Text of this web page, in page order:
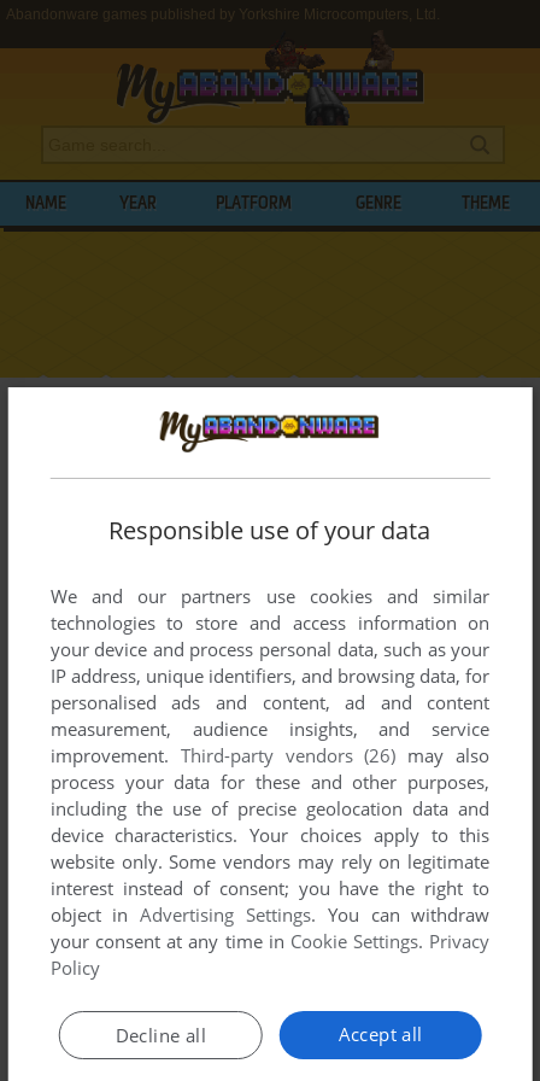
Abandonware games published by Yorkshire Microcomputers, Ltd.
NAME YEAR PLATFORM GENRE THEME
BROWSE GAMES PUBLISHED BY
YORKSHIRE MICROCOMPUTERS, LTD.
List of all abandonware games originally
between 1982 and 1982.
Yorkshire Microcomputers, Ltd.'s Games 1-1 of 1
ADD TO FAVORITES
VIC-20 1982
Responsible use of your data
We and our partners use cookies and similar
technologies to store and access information on
your device and process personal data, such as your
IP address, unique identifiers, and browsing data, for
personalised ads and content, ad and content
measurement, audience insights, and service
improvement. Third-party vendors (26) may also
process your data for these and other purposes,
including the use of precise geolocation data and
device characteristics. Your choices apply to this
website only. Some vendors may rely on legitimate
interest instead of consent; you have the right to
object inAdvertising Settings. You can withdraw
your consent at any time in Cookie Settings. Privacy
Policy
Accept all
Decline all